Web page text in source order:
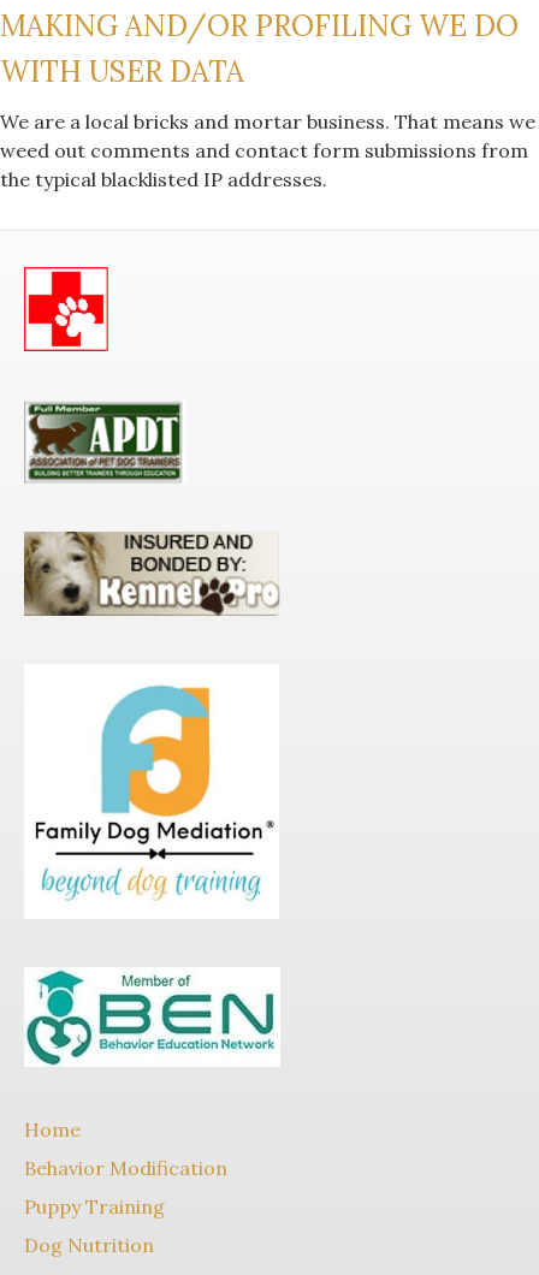
MAKING AND/OR PROFILING WE DO
WITH USER DATA
We are a local bricks and mortar business. That means we
weed out comments and contact form submissions from
the typical blacklisted IP addresses.
Home
Behavior Modification
Puppy Training
Dog Nutrition